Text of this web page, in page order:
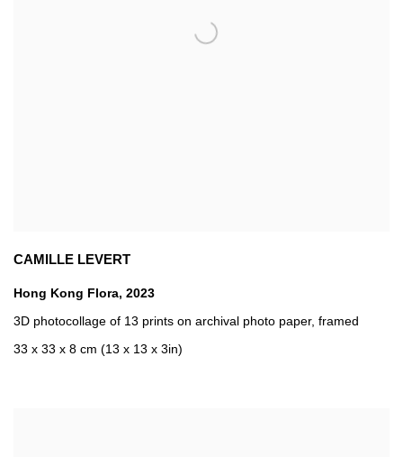
CAMILLE LEVERT
Hong Kong Flora, 2023
3D photocollage of 13 prints on archival photo paper, framed
33 x 33 x 8 cm (13 x 13 x 3in)